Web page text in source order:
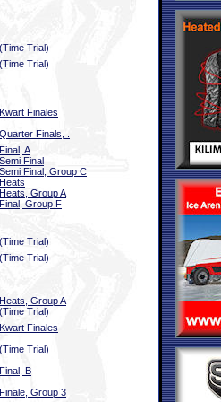
(Time Trial)
(Time Trial)
Kwart Finales
Quarter Finals, .
Final, A
Semi Final
Semi Final, Group C
Heats
Heats, Group A
Final, Group F
(Time Trial)
(Time Trial)
Heats, Group A
(Time Trial)
Kwart Finales
(Time Trial)
Final, B
Finale, Group 3